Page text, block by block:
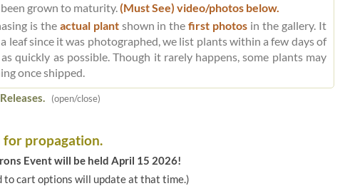
grown to maturity.(Must See) video/photos below.
is the actual plantshown in thefirst photos in the gallery. It
leaf since it was photographed, we list plants within a few days of
quickly as possible. Though it rarely happens, some plants may
once shipped.
(open/close)
for propagation.
Event will be held April 15 2026!
to cart options will update at that time.)